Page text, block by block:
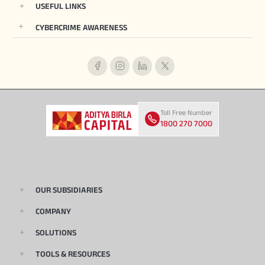
USEFUL LINKS
CYBERCRIME AWARENESS
Toll Free Number
1800 270 7000
OUR SUBSIDIARIES
COMPANY
SOLUTIONS
TOOLS & RESOURCES